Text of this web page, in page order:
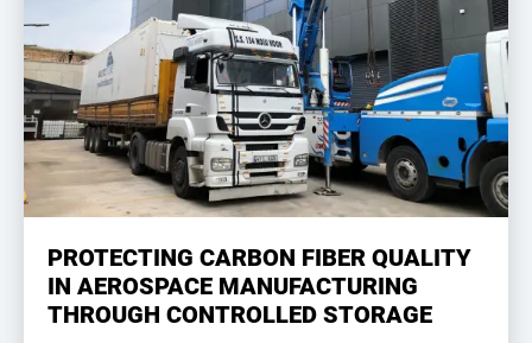
PROTECTING CARBON FIBER QUALITY
IN AEROSPACE MANUFACTURING
THROUGH CONTROLLED STORAGE